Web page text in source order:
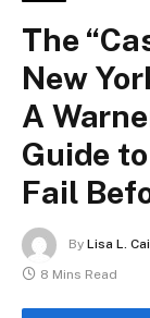
The
New
A
Guide
Fail
By Lisa L.
8 Mins Read